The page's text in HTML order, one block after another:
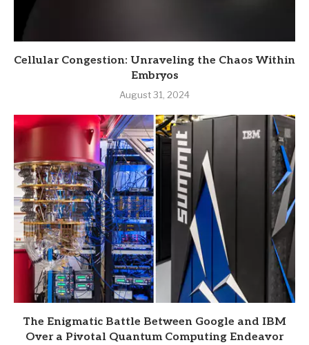
Cellular Congestion: Unraveling the Chaos Within
Embryos
August 31, 2024
The Enigmatic Battle Between Google and IBM
Over a Pivotal Quantum Computing Endeavor